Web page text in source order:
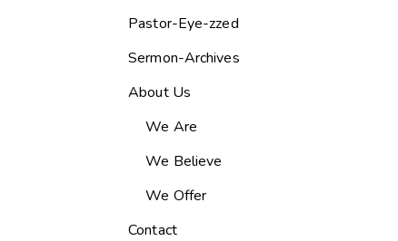
Pastor-Eye-zzed
Sermon-Archives
About Us
We Are
We Believe
We Offer
Contact